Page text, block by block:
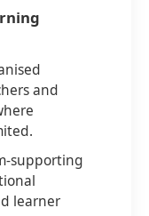
and
supporting
learner